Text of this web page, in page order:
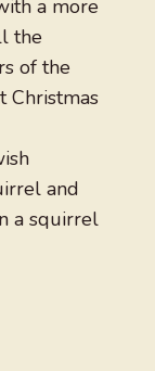
a more
the
of the
Christmas
and
a squirrel